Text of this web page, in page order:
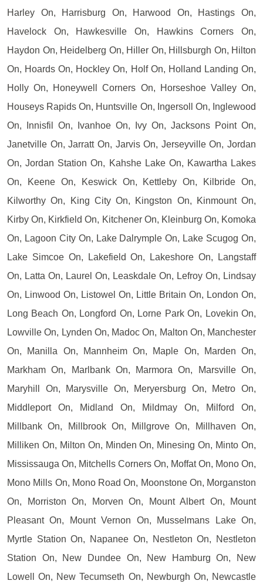
Harley On, Harrisburg On, Harwood On, Hastings On,
Havelock On, Hawkesville On, Hawkins Corners On,
Haydon On, Heidelberg On, Hiller On, Hillsburgh On, Hilton
On, Hoards On, Hockley On, Holf On, Holland Landing On,
Holly On, Honeywell Corners On, Horseshoe Valley On,
Houseys Rapids On, Huntsville On, Ingersoll On, Inglewood
On, Innisfil On, Ivanhoe On, Ivy On, Jacksons Point On,
Janetville On, Jarratt On, Jarvis On, Jerseyville On, Jordan
On, Jordan Station On, Kahshe Lake On, Kawartha Lakes
On, Keene On, Keswick On, Kettleby On, Kilbride On,
Kilworthy On, King City On, Kingston On, Kinmount On,
Kirby On, Kirkfield On, Kitchener On, Kleinburg On, Komoka
On, Lagoon City On, Lake Dalrymple On, Lake Scugog On,
Lake Simcoe On, Lakefield On, Lakeshore On, Langstaff
On, Latta On, Laurel On, Leaskdale On, Lefroy On, Lindsay
On, Linwood On, Listowel On, Little Britain On, London On,
Long Beach On, Longford On, Lorne Park On, Lovekin On,
Lowville On, Lynden On, Madoc On, Malton On, Manchester
On, Manilla On, Mannheim On, Maple On, Marden On,
Markham On, Marlbank On, Marmora On, Marsville On,
Maryhill On, Marysville On, Meryersburg On, Metro On,
Middleport On, Midland On, Mildmay On, Milford On,
Millbank On, Millbrook On, Millgrove On, Millhaven On,
Milliken On, Milton On, Minden On, Minesing On, Minto On,
Mississauga On, Mitchells Corners On, Moffat On, Mono On,
Mono Mills On, Mono Road On, Moonstone On, Morganston
On, Morriston On, Morven On, Mount Albert On, Mount
Pleasant On, Mount Vernon On, Musselmans Lake On,
Myrtle Station On, Napanee On, Nestleton On, Nestleton
Station On, New Dundee On, New Hamburg On, New
Lowell On, New Tecumseth On, Newburgh On, Newcastle